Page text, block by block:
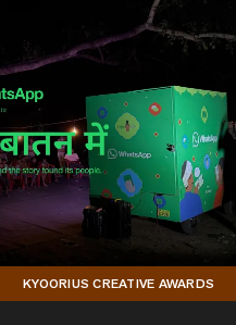
KYOORIUS CREATIVE AWARDS